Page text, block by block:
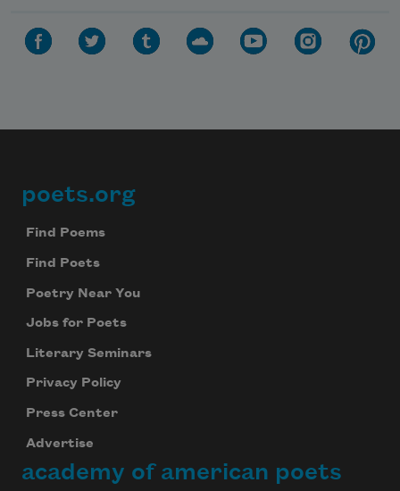
Footer
poets.org
Find Poems
Find Poets
Poetry Near You
Jobs for Poets
Literary Seminars
Privacy Policy
Press Center
Advertise
academy of american poets